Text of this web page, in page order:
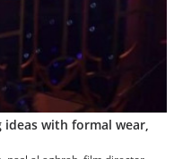
with formal wear,